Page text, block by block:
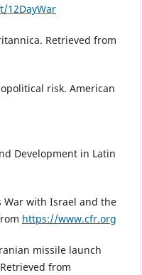
12DayWar
Retrieved from
risk. American
Development in Latin
War with Israel and the
https://www.cfr.org
missile launch
from